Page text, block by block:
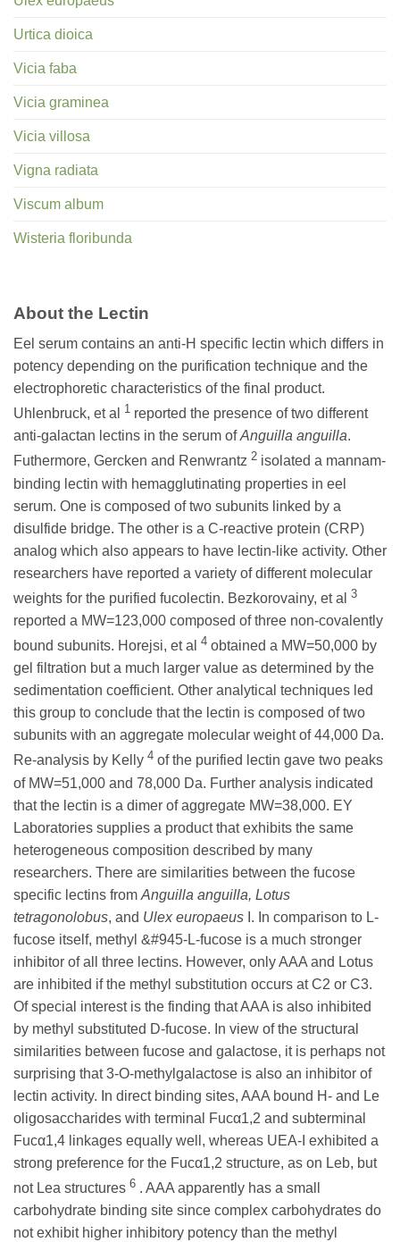
About the Lectin
Eel serum contains an anti-H specific lectin which differs in
potency depending on the purification technique and the
electrophoretic characteristics of the final product.
Uhlenbruck, et al 1 reported the presence of two different
anti-galactan lectins in the serum ofAnguilla anguilla.
Futhermore, Gercken and Renwrantz 2 isolated a mannam-
binding lectin with hemagglutinating properties in eel
serum. One is composed of two subunits linked by a
disulfide bridge. The other is a C-reactive protein (CRP)
analog which also appears to have lectin-like activity. Other
researchers have reported a variety of different molecular
weights for the purified fucolectin. Bezkorovainy, et al 3
reported a MW=123,000 composed of three non-covalently
bound subunits. Horejsi, et al 4 obtained a MW=50,000 by
gel filtration but a much larger value as determined by the
sedimentation coefficient. Other analytical techniques led
this group to conclude that the lectin is composed of two
subunits with an aggregate molecular weight of 44,000 Da.
Re-analysis by Kelly 4 of the purified lectin gave two peaks
of MW=51,000 and 78,000 Da. Further analysis indicated
that the lectin is a dimer of aggregate MW=38,000. EY
Laboratories supplies a product that exhibits the same
heterogeneous composition described by many
researchers. There are similarities between the fucose
specific lectins from Anguilla anguilla, Lotus
tetragonolobus, and Ulex europaeus I. In comparison to L-
fucose itself, methyl &#945-L-fucose is a much stronger
inhibitor of all three lectins. However, only AAA and Lotus
are inhibited if the methyl substitution occurs at C2 or C3.
Of special interest is the finding that AAA is also inhibited
by methyl substituted D-fucose. In view of the structural
similarities between fucose and galactose, it is perhaps not
surprising that 3-O-methylgalactose is also an inhibitor of
lectin activity. In direct binding sites, AAA bound H- and Le
oligosaccharides with terminal Fucα1,2 and subterminal
Fucα1,4 linkages equally well, whereas UEA-I exhibited a
strong preference for the Fucα1,2 structure, as on Leb, but
not Lea structures 6 . AAA apparently has a small
carbohydrate binding site since complex carbohydrates do
not exhibit higher inhibitory potency than the methyl
Urtica dioica
Vicia faba
Vicia graminea
Vicia villosa
Vigna radiata
Viscum album
Wisteria floribunda